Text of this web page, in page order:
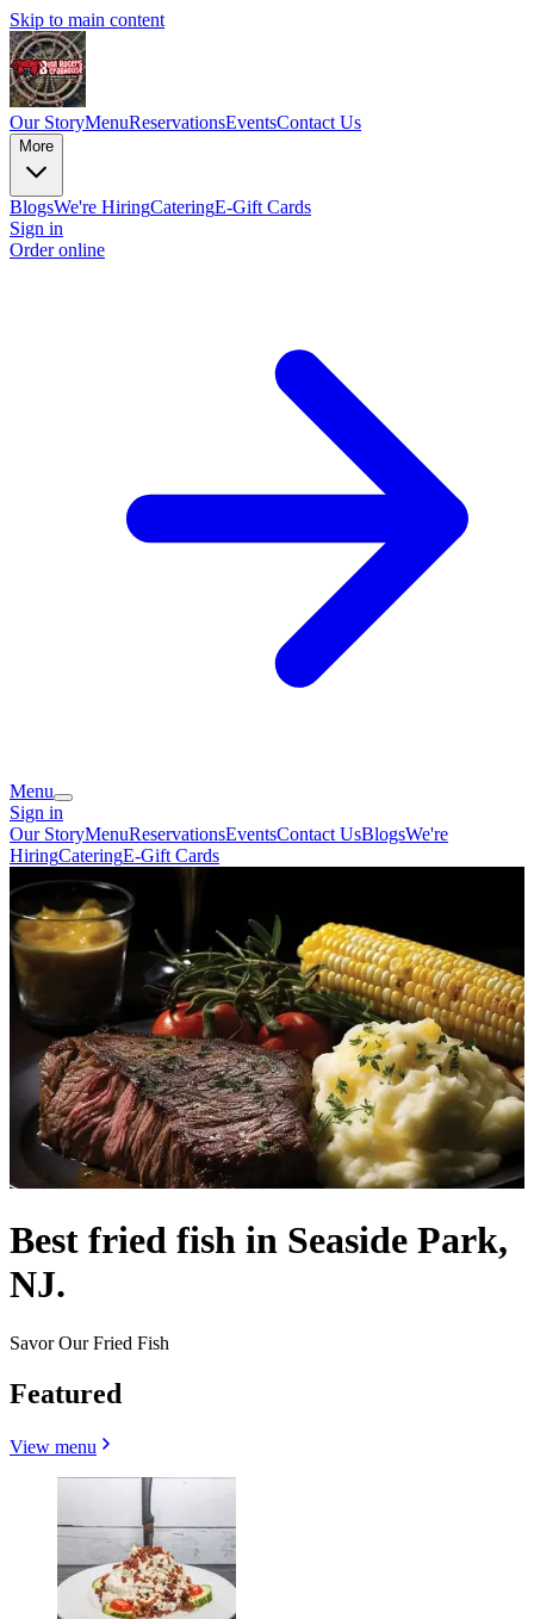
Skip to main content
Our StoryMenuReservationsEventsContact Us
More
BlogsWe're HiringCateringE-Gift Cards
Sign in
Order online
Menu
Sign in
Our StoryMenuReservationsEventsContact UsBlogsWe're
HiringCateringE-Gift Cards
Best fried fish in Seaside Park,
NJ.
Savor Our Fried Fish
Featured
View menu